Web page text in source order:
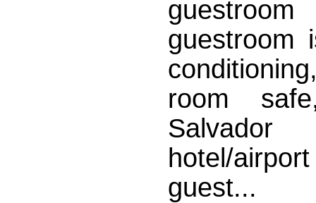
guestroom
room
Salvador
hotel/
guest...